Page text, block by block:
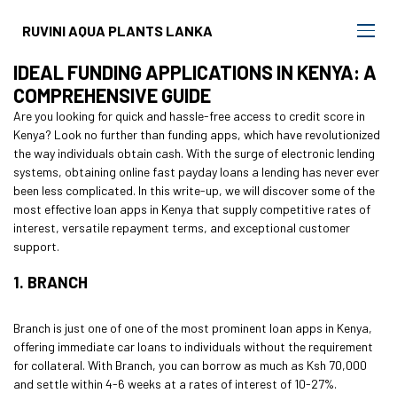
RUVINI AQUA PLANTS LANKA
IDEAL FUNDING APPLICATIONS IN KENYA: A
COMPREHENSIVE GUIDE
Are you looking for quick and hassle-free access to credit score in
Kenya? Look no further than funding apps, which have revolutionized
the way individuals obtain cash. With the surge of electronic lending
systems, obtaining online fast payday loans a lending has never ever
been less complicated. In this write-up, we will discover some of the
most effective loan apps in Kenya that supply competitive rates of
interest, versatile repayment terms, and exceptional customer
support.
1. BRANCH
Branch is just one of one of the most prominent loan apps in Kenya,
offering immediate car loans to individuals without the requirement
for collateral. With Branch, you can borrow as much as Ksh 70,000
and settle within 4-6 weeks at a rates of interest of 10-27%.